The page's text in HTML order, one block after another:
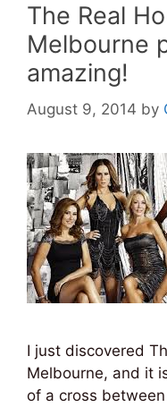
The Real
Melbourne
amazing!
August 9, 2014 by
I just discovered
Melbourne, and it
of a cross between